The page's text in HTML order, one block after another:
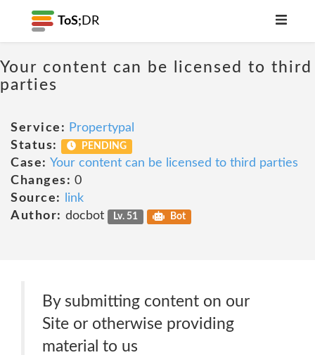
ToS; DR
Your content can be licensed to third
parties
Service: Propertypal
Status:
PENDING
Case: Your content can be licensed to third parties
Changes: 0
Source:
link
Author: docbot Lv. 51 Bot
By submitting content on our
Site or otherwise providing
material to us